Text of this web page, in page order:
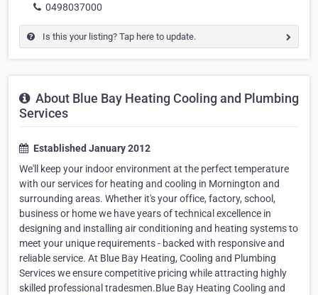
0498037000
Is this your listing? Tap here to update.
About Blue Bay Heating Cooling and Plumbing
Services
Established January 2012
We'll keep your indoor environment at the perfect temperature
with our services for heating and cooling in Mornington and
surrounding areas. Whether it's your office, factory, school,
business or home we have years of technical excellence in
designing and installing air conditioning and heating systems to
meet your unique requirements - backed with responsive and
reliable service. At Blue Bay Heating, Cooling and Plumbing
Services we ensure competitive pricing while attracting highly
skilled professional tradesmen.Blue Bay Heating Cooling and